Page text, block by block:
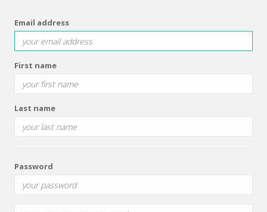
Email address
First name
Last name
Password